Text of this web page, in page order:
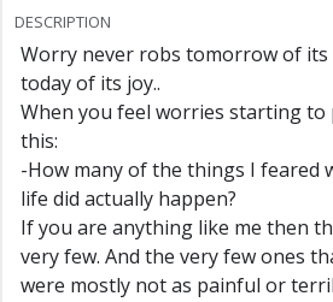
DESCRIPTION
Worry never robs tomorrow of its
today of its joy..
When you feel worries starting
this:
-How many of the things I feared
life did actually happen?
If you are anything like me then
very few. And the very few ones
were mostly not as painful or